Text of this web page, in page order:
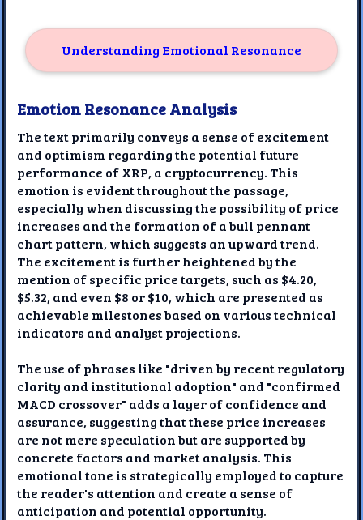
Understanding Emotional Resonance
Emotion Resonance Analysis
The text primarily conveys a sense of excitement
and optimism regarding the potential future
performance of XRP, a cryptocurrency. This
emotion is evident throughout the passage,
especially when discussing the possibility of price
increases and the formation of a bull pennant
chart pattern, which suggests an upward trend.
The excitement is further heightened by the
mention of specific price targets, such as $4.20,
$5.32, and even $8 or $10, which are presented as
achievable milestones based on various technical
indicators and analyst projections.
The use of phrases like "driven by recent regulatory
clarity and institutional adoption" and "confirmed
MACD crossover" adds a layer of confidence and
assurance, suggesting that these price increases
are not mere speculation but are supported by
concrete factors and market analysis. This
emotional tone is strategically employed to capture
the reader's attention and create a sense of
anticipation and potential opportunity.